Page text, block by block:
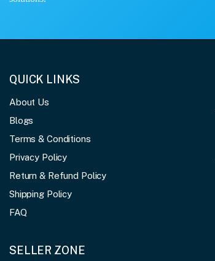
QUICK LINKS
About Us
Blogs
Terms & Conditions
Privacy Policy
Return & Refund Policy
Shipping Policy
FAQ
SELLER ZONE